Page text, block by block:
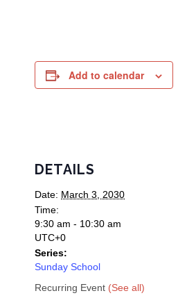
Add to calendar
DETAILS
Date: March 3, 2030
Time:
9:30 am - 10:30 am
UTC+0
Series:
Sunday School
Recurring Event (See all)